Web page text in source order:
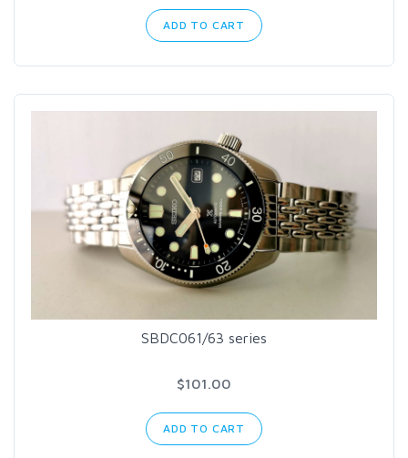
ADD TO CART
SBDC061/63 series
$101.00
ADD TO CART